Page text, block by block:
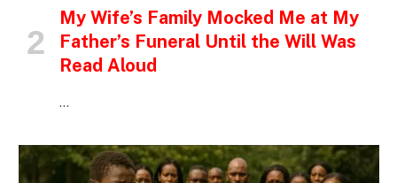
My Wife’s Family Mocked Me at My
Father’s Funeral Until the Will Was
Read Aloud
…